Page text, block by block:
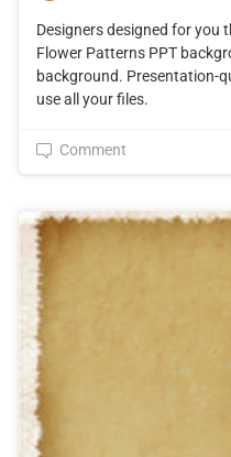
Designers designed for you
Flower Patterns PPT
background. Presentation-
use all your files.
Comment